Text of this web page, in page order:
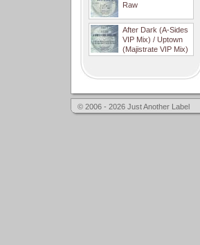
Raw
After Dark (A-Sides
VIP Mix) / Uptown
(Majistrate VIP Mix)
© 2006 - 2026 Just Another Label